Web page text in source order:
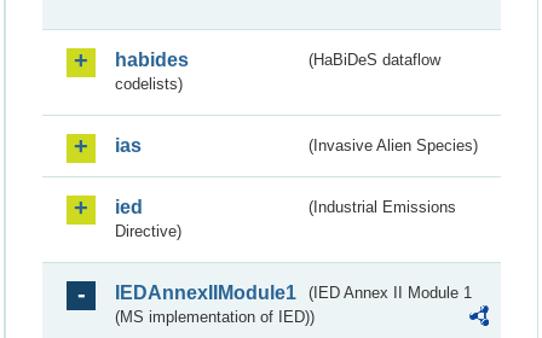
habides
(HaBiDeS dataflow
codelists)
ias (Invasive Alien Species)
ied
(Industrial Emissions
Directive)
IEDAnnexIIModule1
(IED Annex II Module 1
(MS implementation of IED))